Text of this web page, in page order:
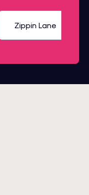
Zippin Lane